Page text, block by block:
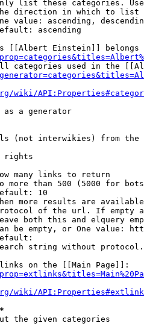
list these categories.
direction in which to list
value: ascending,
ascending
[[Albert Einstein]] belongs
categories used in the
wiki/
as a generator
(not interwikies) from the
rights
many links to return
more than 500 (5000 for
10
more results are
of the url. If empty
both this and elquery
be empty, or One value:
string without
on the [[Main Page]]:
wiki/
the given categories